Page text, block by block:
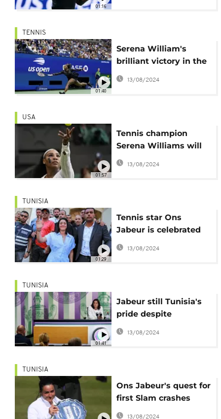
01:16
01:40
TENNIS
Serena William's
brilliant victory in the
2nd round of her
13/08/2024
01:57
USA
Tennis champion
Serena Williams will
retire after U.S. Open
13/08/2024
01:29
TUNISIA
Tennis star Ons
Jabeur is celebrated
by fans in Tunis
13/08/2024
01:41
TUNISIA
Jabeur still Tunisia's
pride despite
Wimbledon loss
13/08/2024
TUNISIA
Ons Jabeur's quest for
first Slam crashes
after Wimbledon final
13/08/2024